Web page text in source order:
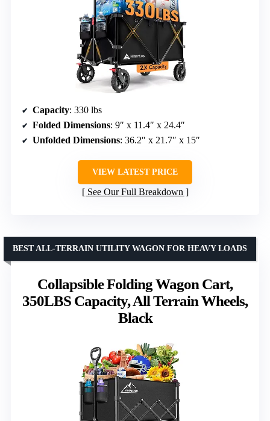
Capacity: 330 lbs
Folded Dimensions: 9″ x 11.4″ x 24.4″
Unfolded Dimensions: 36.2″ x 21.7″ x 15″
VIEW LATEST PRICE
See Our Full Breakdown
Collapsible Folding Wagon Cart,
350LBS Capacity, All Terrain Wheels,
Black
BEST ALL-TERRAIN UTILITY WAGON FOR HEAVY LOADS